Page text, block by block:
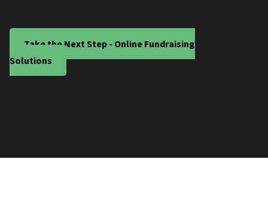
Take the Next Step - Online Fundraising
Solutions